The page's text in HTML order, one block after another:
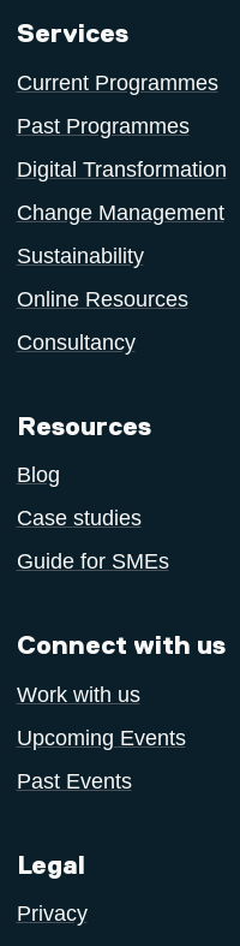
Services
Current Programmes
Past Programmes
Digital Transformation
Change Management
Sustainability
Online Resources
Consultancy
Resources
Blog
Case studies
Guide for SMEs
Connect with us
Work with us
Upcoming Events
Past Events
Legal
Privacy